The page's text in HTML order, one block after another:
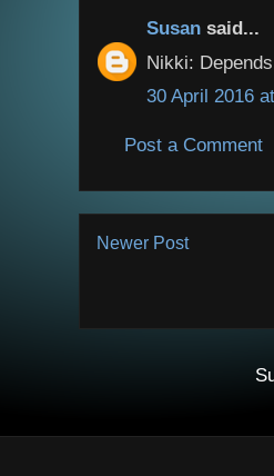
Susan said...
Nikki:
30 April 2016
Post a Comment
Newer Post